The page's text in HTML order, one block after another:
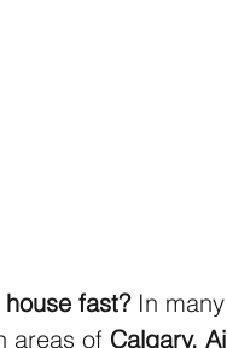
fast? In many
areas of Calgary,